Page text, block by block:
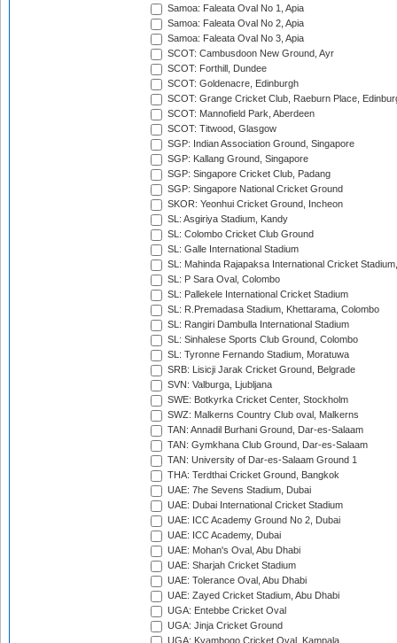
Samoa: Faleata Oval No 1, Apia
Samoa: Faleata Oval No 2, Apia
Samoa: Faleata Oval No 3, Apia
SCOT: Cambusdoon New Ground, Ayr
SCOT: Forthill, Dundee
SCOT: Goldenacre, Edinburgh
SCOT: Grange Cricket Club, Raeburn Place,
SCOT: Mannofield Park, Aberdeen
SCOT: Titwood, Glasgow
SGP: Indian Association Ground, Singapore
SGP: Kallang Ground, Singapore
SGP: Singapore Cricket Club, Padang
SGP: Singapore National Cricket Ground
SKOR: Yeonhui Cricket Ground, Incheon
SL: Asgiriya Stadium, Kandy
SL: Colombo Cricket Club Ground
SL: Galle International Stadium
SL: Mahinda Rajapaksa International Cricket
SL: P Sara Oval, Colombo
SL: Pallekele International Cricket Stadium
SL: R.Premadasa Stadium, Khettarama, Colombo
SL: Rangiri Dambulla International Stadium
SL: Sinhalese Sports Club Ground, Colombo
SL: Tyronne Fernando Stadium, Moratuwa
SRB: Lisicji Jarak Cricket Ground, Belgrade
SVN: Valburga, Ljubljana
SWE: Botkyrka Cricket Center, Stockholm
SWZ: Malkerns Country Club oval, Malkerns
TAN: Annadil Burhani Ground, Dar-es-Salaam
TAN: Gymkhana Club Ground, Dar-es-Salaam
TAN: University of Dar-es-Salaam Ground 1
THA: Terdthai Cricket Ground, Bangkok
UAE: 7he Sevens Stadium, Dubai
UAE: Dubai International Cricket Stadium
UAE: ICC Academy Ground No 2, Dubai
UAE: ICC Academy, Dubai
UAE: Mohan's Oval, Abu Dhabi
UAE: Sharjah Cricket Stadium
UAE: Tolerance Oval, Abu Dhabi
UAE: Zayed Cricket Stadium, Abu Dhabi
UGA: Entebbe Cricket Oval
UGA: Jinja Cricket Ground
UGA: Kyambogo Cricket Oval, Kampala